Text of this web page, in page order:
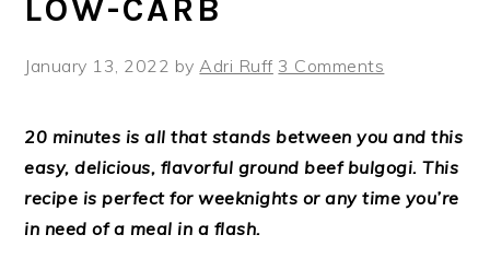
LOW-CARB
January 13, 2022 byAdri Ruff 3 Comments
20 minutes is all that stands between you and this
easy, delicious, flavorful ground beef bulgogi. This
recipe is perfect for weeknights or any time you’re
in need of a meal in a flash.